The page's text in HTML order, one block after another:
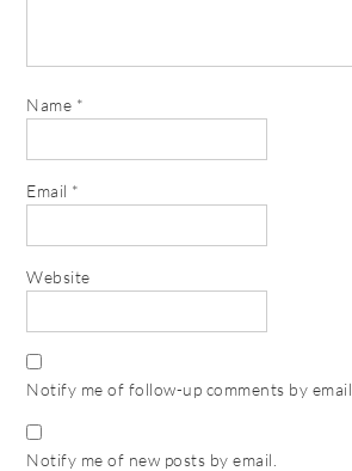
Name *
Email *
Website
Notify me of follow-up comments by email.
Notify me of new posts by email.